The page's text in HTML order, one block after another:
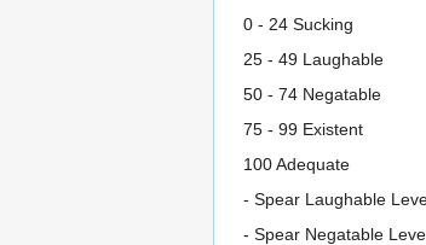
0 - 24 Sucking
25 - 49 Laughable
50 - 74 Negatable
75 - 99 Existent
100 Adequate
- Spear Laughable
- Spear Negatable